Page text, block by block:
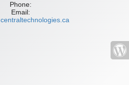
Phone:
Email:
centraltechnologies.ca